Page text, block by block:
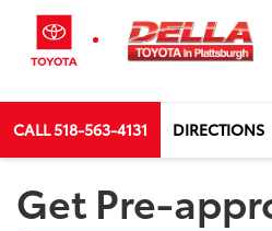
CALL518-563-4131 DIRECTIONS
Get Pre-